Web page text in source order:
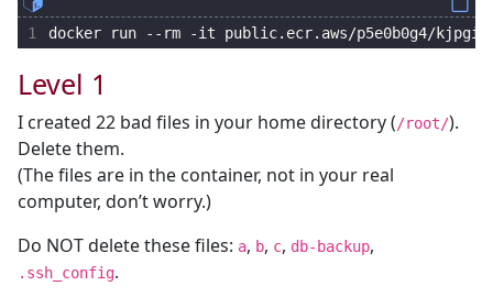
1 docker run --rm -it public.ecr.aws/p5e0b0g4/
Level 1
I created 22 bad files in your home directory (/root/).
Delete them.
(The files are in the container, not in your real
computer, don’t worry.)
Do NOT delete these files: a, b, c, db-backup,
.ssh_config.